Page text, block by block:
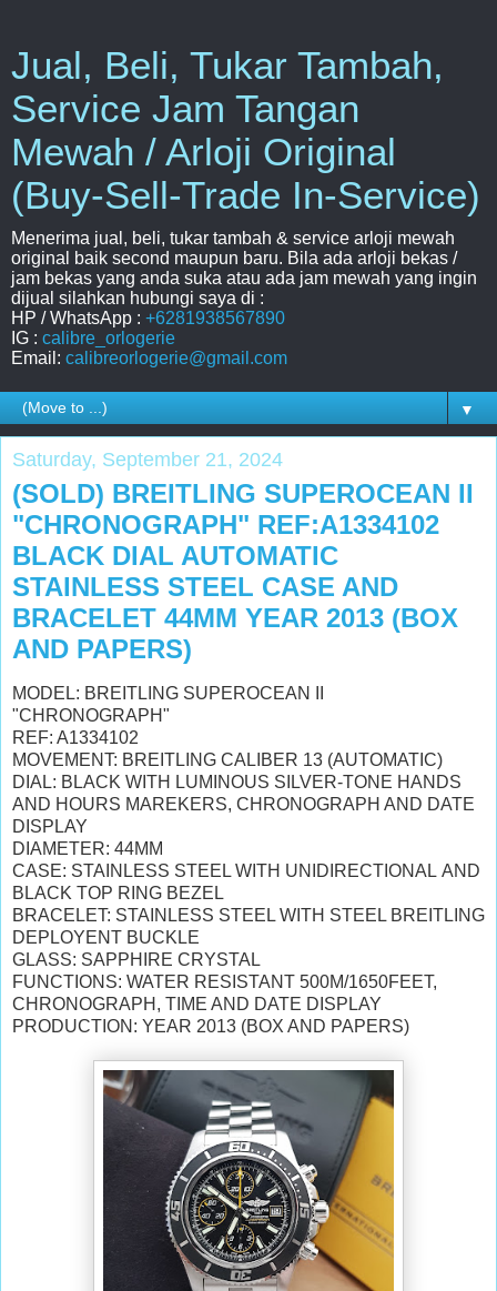
Jual, Beli, Tukar Tambah,
Service Jam Tangan
Mewah / Arloji Original
(Buy-Sell-Trade In-Service)
Menerima jual, beli, tukar tambah & service arloji mewah
original baik second maupun baru. Bila ada arloji bekas /
jam bekas yang anda suka atau ada jam mewah yang ingin
dijual silahkan hubungi saya di :
HP / WhatsApp : +6281938567890
IG : calibre_orlogerie
Email: calibreorlogerie@gmail.com
▼
Saturday, September 21, 2024
(SOLD) BREITLING SUPEROCEAN II
"CHRONOGRAPH" REF:A1334102
BLACK DIAL AUTOMATIC
STAINLESS STEEL CASE AND
BRACELET 44MM YEAR 2013 (BOX
AND PAPERS)
MODEL: BREITLING SUPEROCEAN II
"CHRONOGRAPH"
REF: A1334102
MOVEMENT: BREITLING CALIBER 13 (AUTOMATIC)
DIAL: BLACK WITH LUMINOUS SILVER-TONE HANDS
AND HOURS MAREKERS, CHRONOGRAPH AND DATE
DISPLAY
DIAMETER: 44MM
CASE: STAINLESS STEEL WITH UNIDIRECTIONAL AND
BLACK TOP RING BEZEL
BRACELET: STAINLESS STEEL WITH STEEL BREITLING
DEPLOYENT BUCKLE
GLASS: SAPPHIRE CRYSTAL
FUNCTIONS: WATER RESISTANT 500M/1650FEET,
CHRONOGRAPH, TIME AND DATE DISPLAY
PRODUCTION: YEAR 2013 (BOX AND PAPERS)